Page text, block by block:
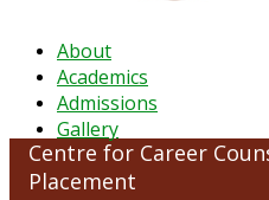
About
Academics
Admissions
Gallery
Centre for Career
Placement